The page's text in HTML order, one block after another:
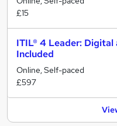
£15
ITIL® 4 Leader:
Included
Online, Self-paced
£597